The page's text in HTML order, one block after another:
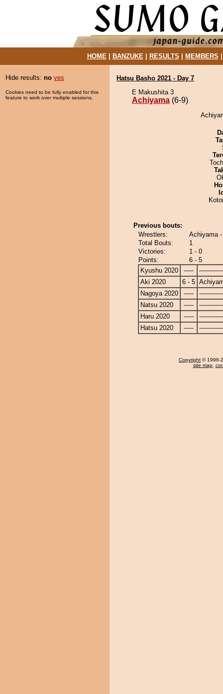
HOME| BANZUKE| RESULTS MEMBERS
Hide results: no yes
Cookies need to be fully enabled for this
feature to work over multiple sessions.
Hatsu Basho 2021 - Day 7
E Makushita 3
Achiyama (6-9)
Previous bouts:
Wrestlers:
Achiyama
Total Bouts:
1
Victories:
1 - 0
Points:
6 - 5
Kyushu 2020
-----
Aki 2020
6 - 5
Nagoya 2020
-----
Natsu 2020
-----
Haru 2020
-----
Hatsu 2020
-----
Copyright © 1996-
site map,